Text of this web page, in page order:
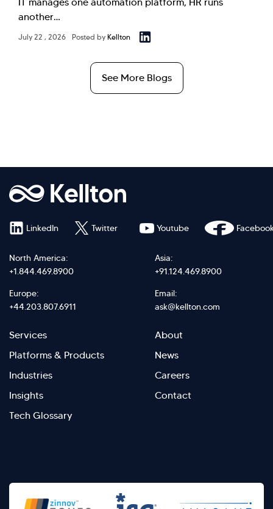
another…
July 22 , 2026 Posted by Kellton
See More Blogs
North America:
+1.844.469.8900
Asia:
+91.124.469.8900
Europe:
+44.203.807.6911
Email:
ask@kellton.com
Footer
menu
right
Services
Platforms & Products
Industries
Insights
Tech Glossary
Footer
Menu
Left
About
News
Careers
Contact
LinkedIn Twitter Youtube